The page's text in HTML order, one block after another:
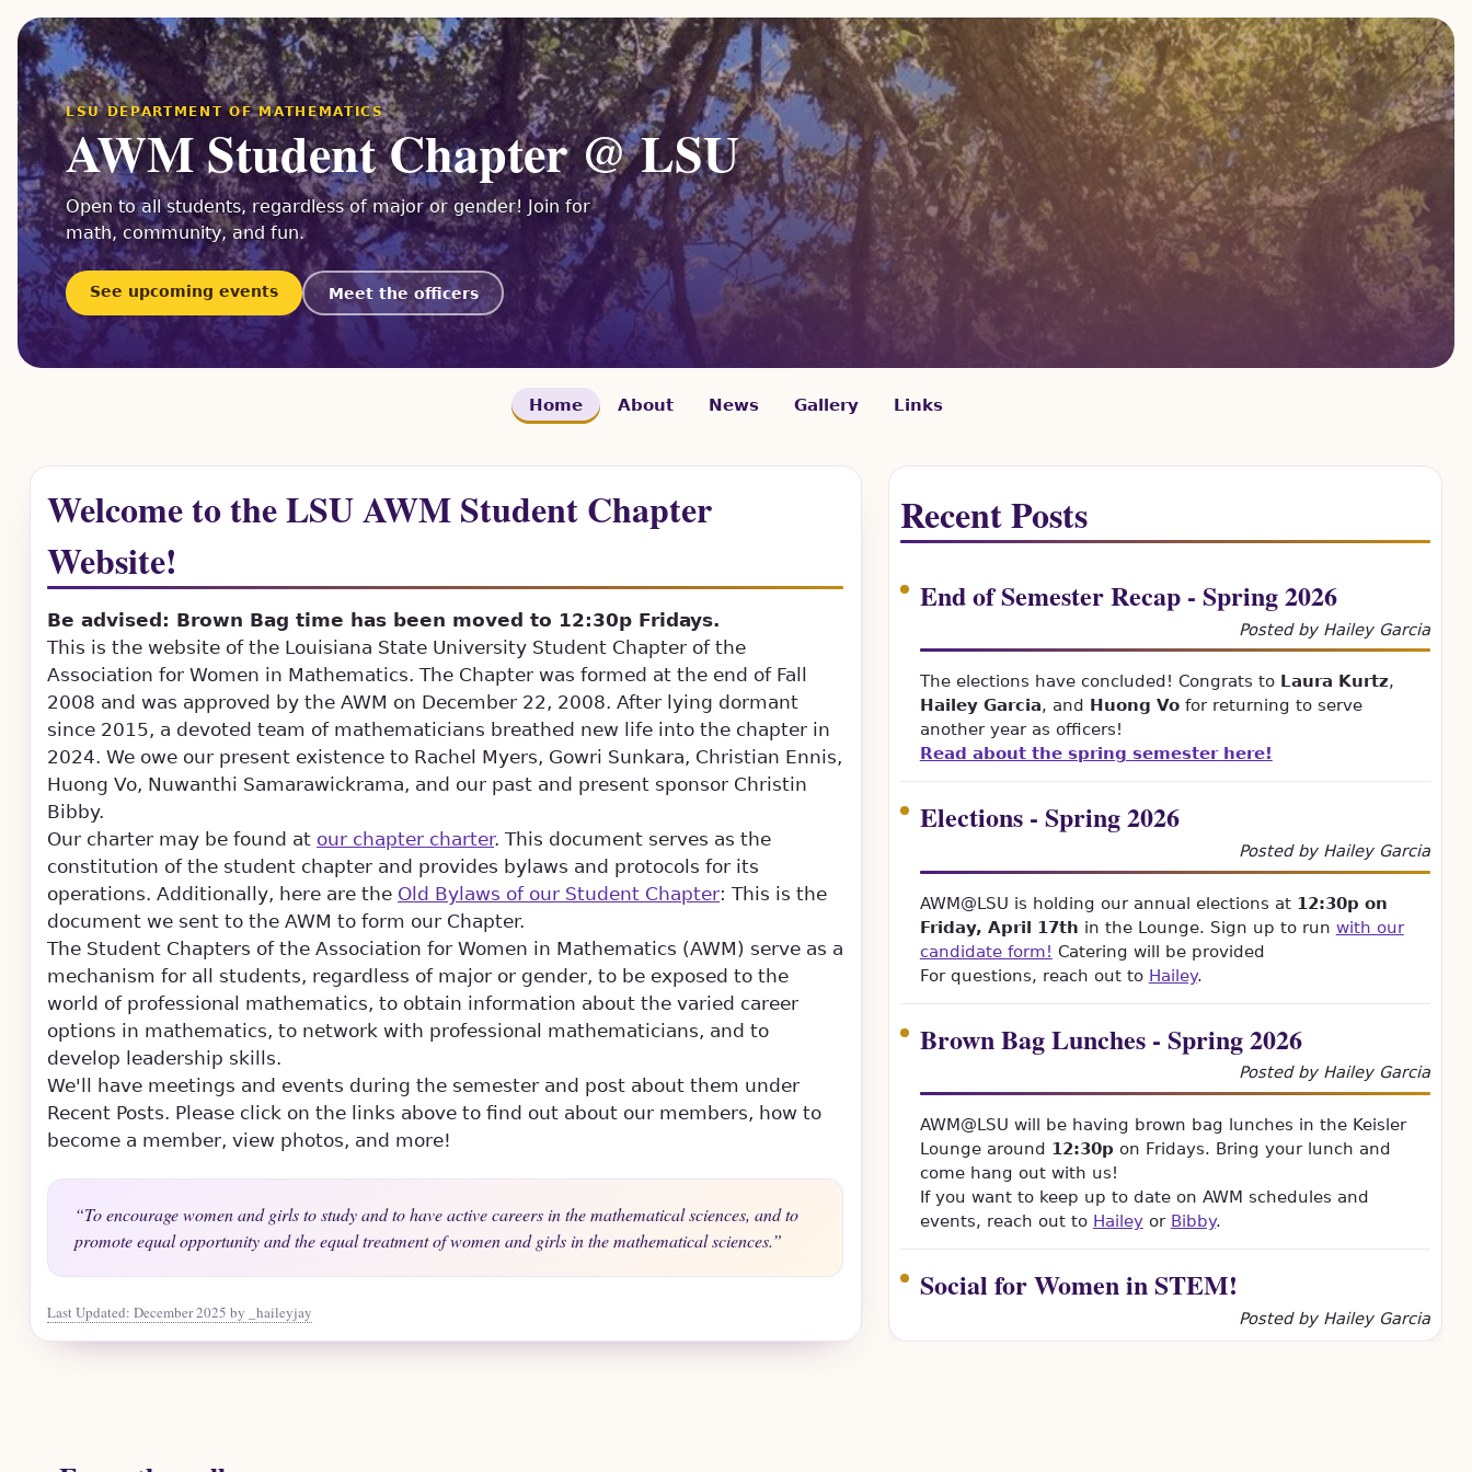
Skip to main content
AWM Student Chapter @ LSU
LSU DEPARTMENT OF MATHEMATICS
Open to all students, regardless of major or gender! Join for
math, community, and fun.
See upcoming events Meet the officers
Home About News Gallery Links
Welcome to the LSU AWM Student Chapter
Website!
Be advised: Brown Bag time has been moved to 12:30p Fridays.
This is the website of the Louisiana State University Student Chapter of the
Association for Women in Mathematics. The Chapter was formed at the end of Fall
2008 and was approved by the AWM on December 22, 2008. After lying dormant
since 2015, a devoted team of mathematicians breathed new life into the chapter in
2024. We owe our present existence to Rachel Myers, Gowri Sunkara, Christian Ennis,
Huong Vo, Nuwanthi Samarawickrama, and our past and present sponsor Christin
Bibby.
Our charter may be found at our chapter charter. This document serves as the
constitution of the student chapter and provides bylaws and protocols for its
operations. Additionally, here are the Old Bylaws of our Student Chapter: This is the
document we sent to the AWM to form our Chapter.
The Student Chapters of the Association for Women in Mathematics (AWM) serve as a
mechanism for all students, regardless of major or gender, to be exposed to the
world of professional mathematics, to obtain information about the varied career
options in mathematics, to network with professional mathematicians, and to
develop leadership skills.
We'll have meetings and events during the semester and post about them under
Recent Posts. Please click on the links above to find out about our members, how to
become a member, view photos, and more!
To encourage women and girls to study and to have active careers in the mathematical sciences, and to
promote equal opportunity and the equal treatment of women and girls in the mathematical sciences.
Last Updated: December 2025 by _haileyjay
Recent Posts
End of Semester Recap - Spring 2026
Posted by Hailey Garcia
The elections have concluded! Congrats to Laura Kurtz,
Hailey Garcia, and Huong Vofor returning to serve
another year as officers!
Read about the spring semester here!
Elections - Spring 2026
Posted by Hailey Garcia
AWM@LSU is holding our annual elections at 12:30p on
Friday, April 17th in the Lounge. Sign up to run with our
candidate form! Catering will be provided
For questions, reach out to Hailey.
Brown Bag Lunches - Spring 2026
Posted by Hailey Garcia
AWM@LSU will be having brown bag lunches in the Keisler
Lounge around 12:30p on Fridays. Bring your lunch and
come hang out with us!
If you want to keep up to date on AWM schedules and
events, reach out to Haileyor Bibby.
Social for Women in STEM!
Posted by Hailey Garcia